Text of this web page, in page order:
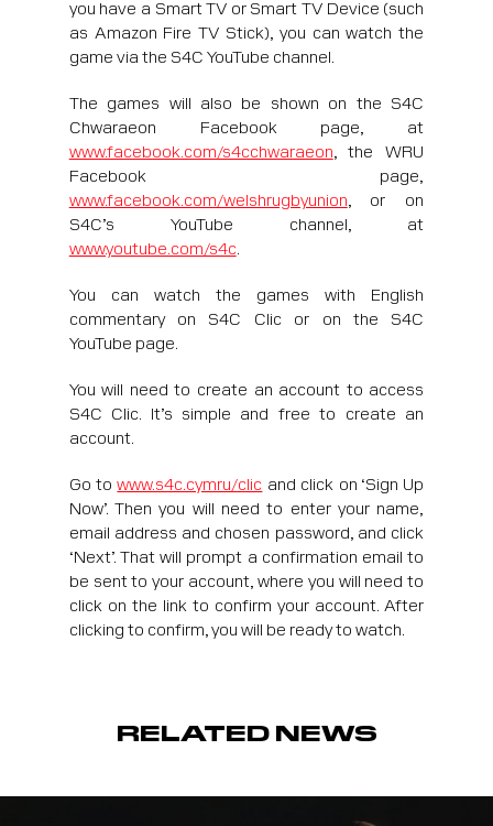
you have a Smart TV or Smart TV Device (such
as Amazon Fire TV Stick), you can watch the
game via the S4C YouTube channel.
The games will also be shown on the S4C
Chwaraeon Facebook page, at
www.facebook.com/s4cchwaraeon , the WRU
Facebook page,
www.facebook.com/welshrugbyunion , or on
S4C’s YouTube channel, at
www.youtube.com/s4c
You can watch the games with English
commentary on S4C Clic or on the S4C
YouTube page.
You will need to create an account to access
S4C Clic. It’s simple and free to create an
account.
Go towww.s4c.cymru/clic and click on ‘Sign Up
Now’. Then you will need to enter your name,
email address and chosen password, and click
‘Next’. That will prompt a confirmation email to
be sent to your account, where you will need to
click on the link to confirm your account. After
clicking to confirm, you will be ready to watch.
RELATED NEWS